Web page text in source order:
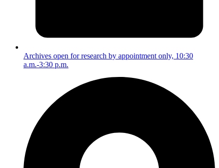
Archives open for research by appointment only, 10:30
a.m.-3:30 p.m.